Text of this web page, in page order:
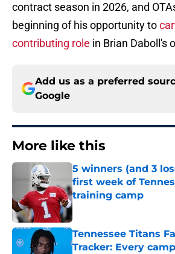
contract season in 2026, and
beginning of his opportunity to
contributing role in Brian Daboll's
Add us as a preferred
Google
More like this
5 winners (and 3
first week of
training camp
Published by on Invalid Date
Tennessee Titans
Tracker: Every